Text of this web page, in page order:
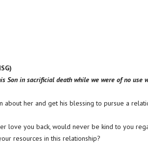
Son in sacrificial death while we were of no use
her and get his blessing to pursue a
love you back, would never be kind to you
resources in this relationship?